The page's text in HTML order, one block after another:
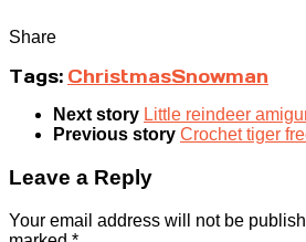
Share
Tags: ChristmasSnowman
Next story Little reindeer
Previous story Crochet tiger
Leave a Reply
Your email address will not be